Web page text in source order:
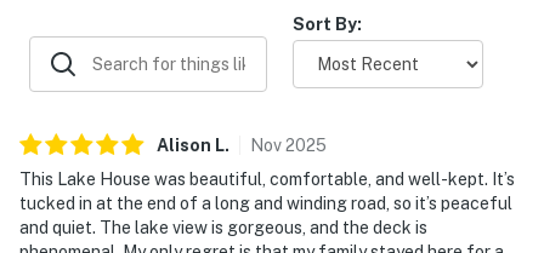
Sort By:
Alison L. Nov2025
This Lake House was beautiful, comfortable, and well-kept. It’s
tucked in at the end of a long and winding road, so it’s peaceful
and quiet. The lake view is gorgeous, and the deck is